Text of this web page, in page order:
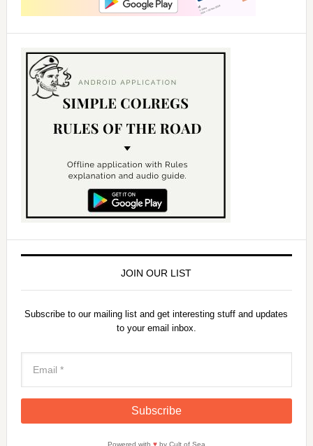
JOIN OUR LIST
Subscribe to our mailing list and get interesting stuff and updates
to your email inbox.
Powered with ♥by Cult of Sea